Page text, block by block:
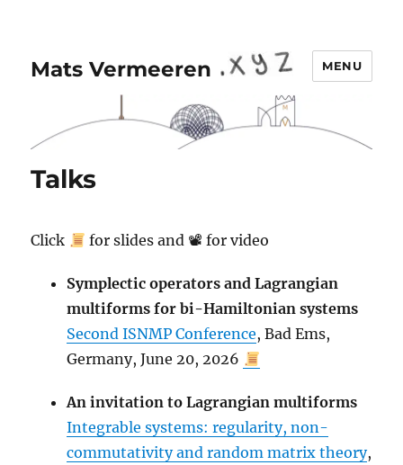
Mats Vermeeren MENU
Talks
Click for slides and 📽 for video
Symplectic operators and Lagrangian
multiforms for bi-Hamiltonian systems
Second ISNMP Conference, Bad Ems,
Germany, June 20, 2026
An invitation to Lagrangian multiforms
Integrable systems: regularity, non-
commutativity and random matrix theory,